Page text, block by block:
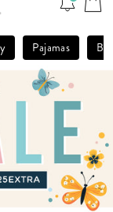
Pajamas